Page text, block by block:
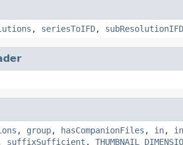
, seriesToIFD,
, group, hasCompanionFiles , in,
suffixSufficient ,